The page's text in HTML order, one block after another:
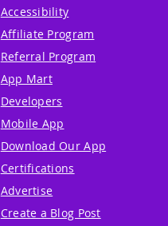
Accessibility
Affiliate Program
Referral Program
App Mart
Developers
Mobile App
Download Our App
Certifications
Advertise
Create a Blog Post